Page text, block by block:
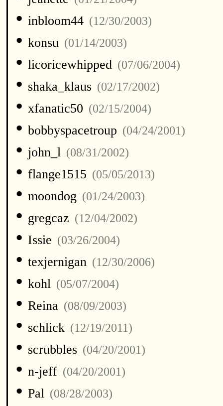
• inbloom44 (12/30/2003)
• konsu (01/14/2003)
• licoricewhipped (07/06/2004)
• shaka_klaus (02/17/2002)
• xfanatic50 (02/15/2004)
• bobbyspacetroup (04/24/2001)
• john_l (08/31/2002)
• flange1515 (05/05/2013)
• moondog (01/24/2003)
• gregcaz (12/04/2002)
• Issie (03/26/2004)
• texjernigan (12/30/2006)
• kohl (05/07/2004)
• Reina (08/09/2003)
• schlick (12/19/2011)
• scrubbles (04/20/2001)
• n-jeff (04/20/2001)
• Pal (08/28/2003)